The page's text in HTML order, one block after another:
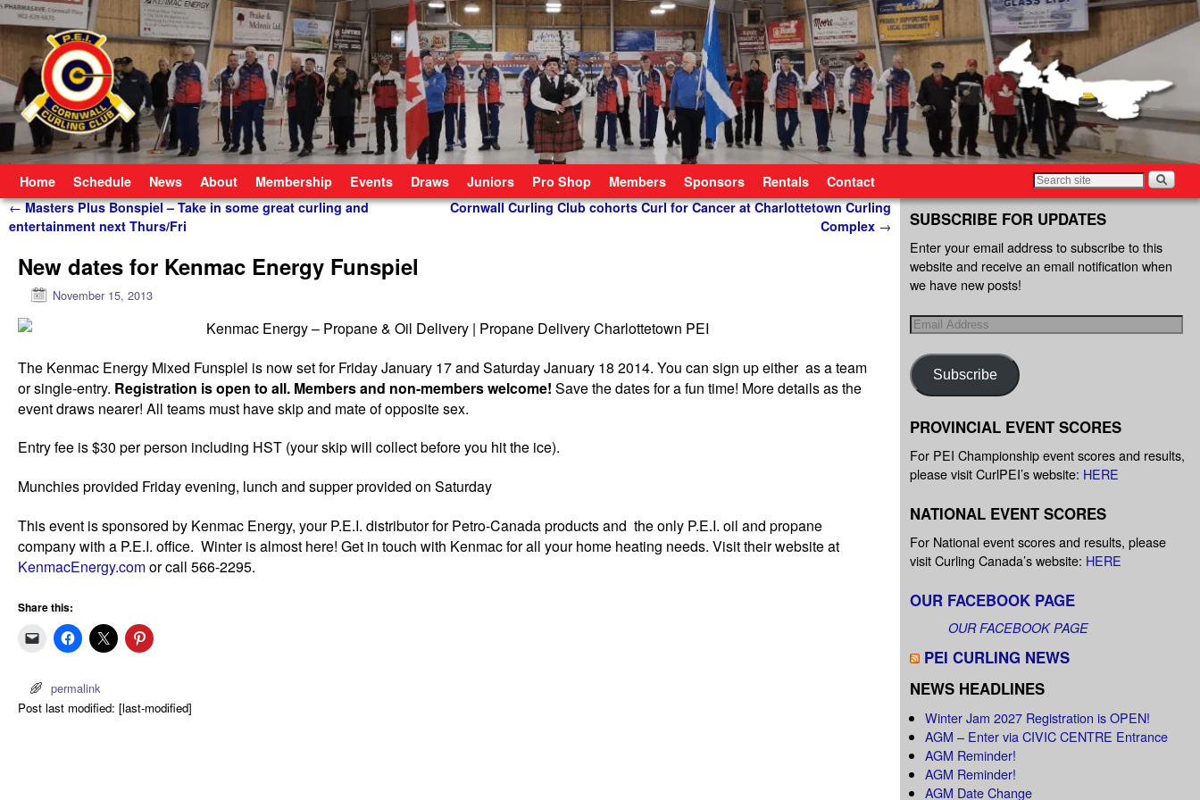
Home Schedule News About Membership Events Draws Juniors Pro Shop Members Sponsors Rentals Contact
Post navigation
←Masters Plus Bonspiel – Take in some great curling and
entertainment next Thurs/Fri
Cornwall Curling Club cohorts Curl for Cancer at Charlottetown Curling
Complex →
New dates for Kenmac Energy Funspiel
November 15, 2013
The Kenmac Energy Mixed Funspiel is now set for Friday January 17 and Saturday January 18 2014. You can sign up either as a team
or single-entry. Registration is open to all. Members and non-members welcome! Save the dates for a fun time! More details as the
event draws nearer! All teams must have skip and mate of opposite sex.
Entry fee is $30 per person including HST (your skip will collect before you hit the ice).
Munchies provided Friday evening, lunch and supper provided on Saturday
This event is sponsored by Kenmac Energy, your P.E.I. distributor for Petro-Canada products and the only P.E.I. oil and propane
company with a P.E.I. office. Winter is almost here! Get in touch with Kenmac for all your home heating needs. Visit their website at
KenmacEnergy.comor call 566-2295.
Share this:
permalink
Post last modified: [last-modified]
SUBSCRIBE FOR UPDATES
Enter your email address to subscribe to this
website and receive an email notification when
we have new posts!
Subscribe
PROVINCIAL EVENT SCORES
For PEI Championship event scores and results,
please visit CurlPEI’s website: HERE
NATIONAL EVENT SCORES
For National event scores and results, please
visit Curling Canada’s website: HERE
OUR FACEBOOK PAGE
OUR FACEBOOK PAGE
PEI CURLING NEWS
NEWS HEADLINES
Winter Jam 2027 Registration is OPEN!
AGM – Enter via CIVIC CENTRE Entrance
AGM Reminder!
AGM Reminder!
AGM Date Change